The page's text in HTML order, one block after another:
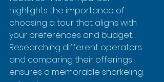
highlights the importance of
choosing a tour that aligns with
your preferences and budget.
Researching different operators
and comparing their offerings
ensures a memorable snorkeling